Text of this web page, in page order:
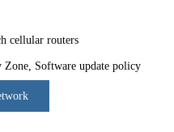
cellular routers
Software update policy